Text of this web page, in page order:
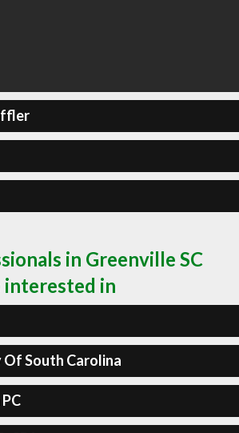
in Greenville SC
interested in
Of South Carolina